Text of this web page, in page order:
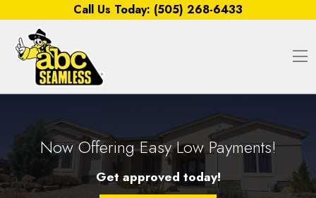
Call Us Today: (505) 268-6433
Now Offering Easy Low Payments!
Get approved today!